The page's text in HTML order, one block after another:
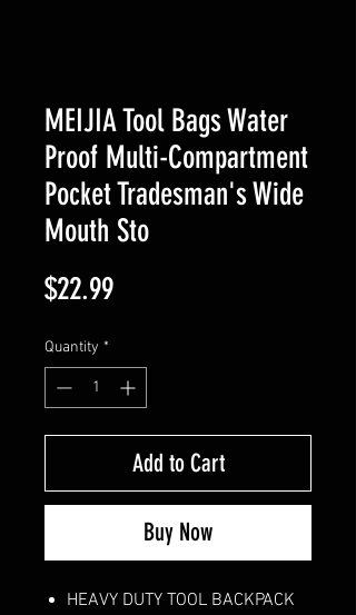
MEIJIA Tool Bags Water
Proof Multi-Compartment
Pocket Tradesman's Wide
Mouth Sto
$22.99Price
Quantity *
Add to Cart
Buy Now
HEAVY DUTY TOOL BACKPACK